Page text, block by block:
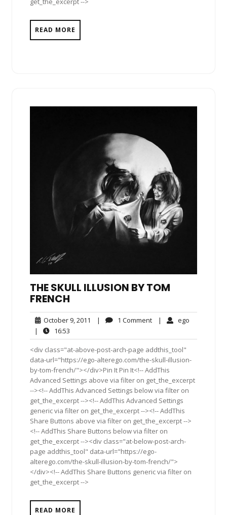
READ MORE
THE SKULL ILLUSION BY TOM
FRENCH
October 9, 2011 October
2011
| 1 Comment1
| ego
|
16:53
<div class="at-above-post-arch-page addthis_tool"
data-url="https://ego-alterego.com/the-skull-illusion-
by-tom-french/"></div>Pin It Pin It<!-- AddThis
Advanced Settings above via filter on get_the_excerpt
--><!-- AddThis Advanced Settings below via filter on
get_the_excerpt --><!-- AddThis Advanced Settings
generic via filter on get_the_excerpt --><!-- AddThis
Share Buttons above via filter on get_the_excerpt -->
<!-- AddThis Share Buttons below via filter on
get_the_excerpt --><div class="at-below-post-arch-
page addthis_tool" data-url="https://ego-
alterego.com/the-skull-illusion-by-tom-french/">
</div><!-- AddThis Share Buttons generic via filter on
get_the_excerpt -->
READ MORE